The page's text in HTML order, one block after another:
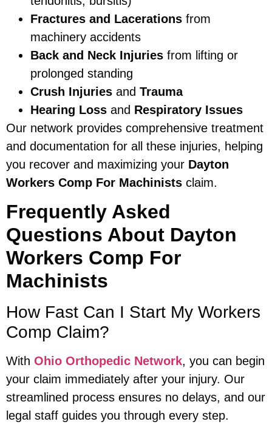
Fractures and Lacerations from
machinery accidents
Back and Neck Injuries from lifting or
prolonged standing
Crush Injuries and Trauma
Hearing Loss and Respiratory Issues
Our network provides comprehensive treatment
and documentation for all these injuries, helping
you recover and maximizing your Dayton
Workers Comp For Machinists claim.
Frequently Asked
Questions About Dayton
Workers Comp For
Machinists
How Fast Can I Start My Workers
Comp Claim?
With Ohio Orthopedic Network, you can begin
your claim immediately after your injury. Our
streamlined process ensures no delays, and our
legal staff guides you through every step.